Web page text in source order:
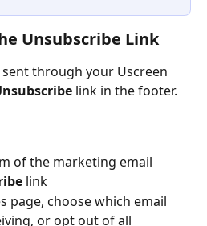
Unsubscribe Link
through your Uscreen
link in the footer.
of the marketing email
link
page, choose which email
or opt out of all